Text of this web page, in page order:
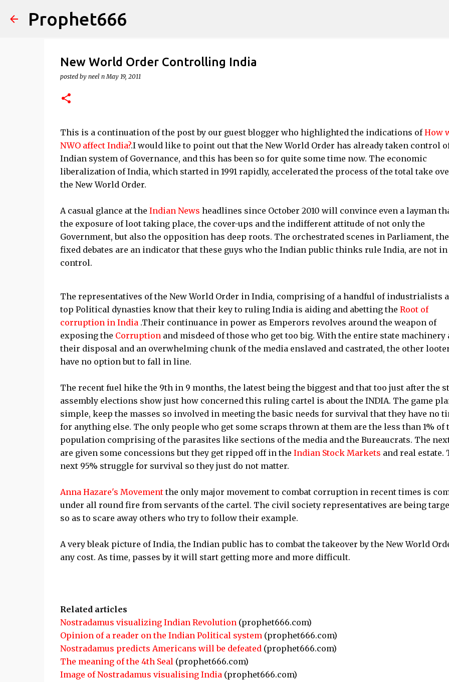
Prophet666
New World Order Controlling India
posted by neel n May 19, 2011
This is a continuation of the post by our guest blogger who highlighted the indications ofHow
NWO affect India?.I would like to point out that the New World Order has already taken control
Indian system of Governance, and this has been so for quite some time now. The economic
liberalization of India, which started in 1991 rapidly, accelerated the process of the total take
the New World Order.
A casual glance at the Indian News headlines since October 2010 will convince even a layman
the exposure of loot taking place, the cover-ups and the indifferent attitude of not only the
Government, but also the opposition has deep roots. The orchestrated scenes in Parliament, the
fixed debates are an indicator that these guys who the Indian public thinks rule India, are not in
control.
The representatives of the New World Order in India, comprising of a handful of industrialists
top Political dynasties know that their key to ruling India is aiding and abetting the Root of
corruption in India.Their continuance in power as Emperors revolves around the weapon of
exposing the Corruptionand misdeed of those who get too big. With the entire state machinery
their disposal and an overwhelming chunk of the media enslaved and castrated, the other
have no option but to fall in line.
The recent fuel hike the 9th in 9 months, the latest being the biggest and that too just after the
assembly elections show just how concerned this ruling cartel is about the INDIA. The game
simple, keep the masses so involved in meeting the basic needs for survival that they have no
for anything else. The only people who get some scraps thrown at them are the less than 1% of
population comprising of the parasites like sections of the media and the Bureaucrats. The
are given some concessions but they get ripped off in the Indian Stock Markets and real estate.
next 95% struggle for survival so they just do not matter.
Anna Hazare's Movementthe only major movement to combat corruption in recent times is
under all round fire from servants of the cartel. The civil society representatives are being
so as to scare away others who try to follow their example.
A very bleak picture of India, the Indian public has to combat the takeover by the New World
any cost. As time, passes by it will start getting more and more difficult.
Related articles
Nostradamus visualizing Indian Revolution(prophet666.com)
Opinion of a reader on the Indian Political system(prophet666.com)
Nostradamus predicts Americans will be defeated(prophet666.com)
The meaning of the 4th Seal(prophet666.com)
Image of Nostradamus visualising India(prophet666.com)